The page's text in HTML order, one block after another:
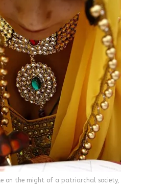
on the might of a patriarchal society,